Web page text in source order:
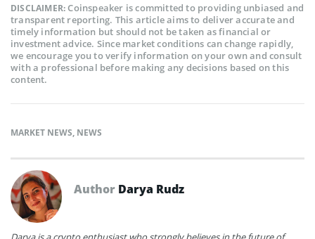
DISCLAIMER:Coinspeaker is committed to providing unbiased and
transparent reporting. This article aims to deliver accurate and
timely information but should not be taken as financial or
investment advice. Since market conditions can change rapidly,
we encourage you to verify information on your own and consult
with a professional before making any decisions based on this
content.
MARKET NEWS, NEWS
Author Darya Rudz